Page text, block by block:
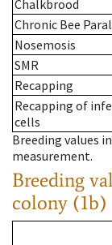
Chalkbrood
Chronic Bee
Nosemosis
SMR
Recapping
Recapping of
cells
Breeding values
measurement.
Breeding
colony (1b)